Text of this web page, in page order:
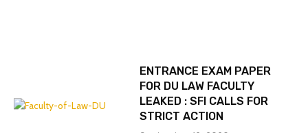
ENTRANCE EXAM PAPER
FOR DU LAW FACULTY
LEAKED : SFI CALLS FOR
STRICT ACTION